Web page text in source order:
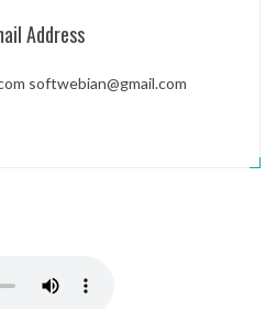
Address
softwebian@gmail.com